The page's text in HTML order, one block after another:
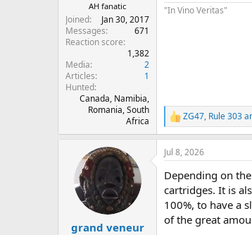
AH fanatic
Joined
Jan 30, 2017
Messages
671
Reaction score
1,382
Media
2
Articles
1
Hunted
Canada, Namibia,
Romania, South
Africa
"In Vino Veritas"
R
e
a
c
i
o
n
s
:
ZG47, Rule 303
grand veneur
Jul 8, 2026
Depending on
cartridges. It is
100%, to have a
of the great